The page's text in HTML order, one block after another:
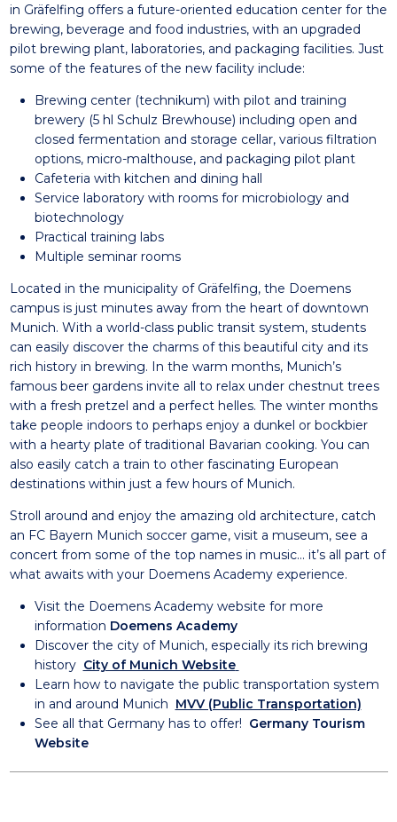
in Gräfelfing offers a future-oriented education center for the
brewing, beverage and food industries, with an upgraded
pilot brewing plant, laboratories, and packaging facilities. Just
some of the features of the new facility include:
Brewing center (technikum) with pilot and training
brewery (5 hl Schulz Brewhouse) including open and
closed fermentation and storage cellar, various filtration
options, micro-malthouse, and packaging pilot plant
Cafeteria with kitchen and dining hall
Service laboratory with rooms for microbiology and
biotechnology
Practical training labs
Multiple seminar rooms
Located in the municipality of Gräfelfing, the Doemens
campus is just minutes away from the heart of downtown
Munich. With a world-class public transit system, students
can easily discover the charms of this beautiful city and its
rich history in brewing. In the warm months, Munich’s
famous beer gardens invite all to relax under chestnut trees
with a fresh pretzel and a perfect helles. The winter months
take people indoors to perhaps enjoy a dunkel or bockbier
with a hearty plate of traditional Bavarian cooking. You can
also easily catch a train to other fascinating European
destinations within just a few hours of Munich.
Stroll around and enjoy the amazing old architecture, catch
an FC Bayern Munich soccer game, visit a museum, see a
concert from some of the top names in music… it’s all part of
what awaits with your Doemens Academy experience.
Visit the Doemens Academy website for more
information Doemens Academy
Discover the city of Munich, especially its rich brewing
history City of Munich Website
Learn how to navigate the public transportation system
in and around Munich MVV (Public Transportation)
See all that Germany has to offer! Germany Tourism
Website